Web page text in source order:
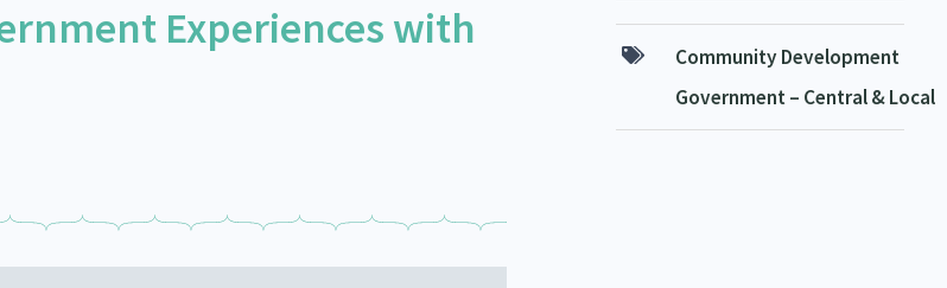
Experiences with
Community Development
Government – Central & Local